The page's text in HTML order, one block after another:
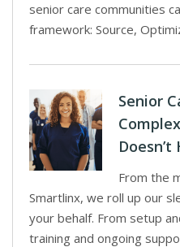
senior care communities
framework: Source,
Senior
From the
Smartlinx, we roll up our
your behalf. From setup
training and ongoing